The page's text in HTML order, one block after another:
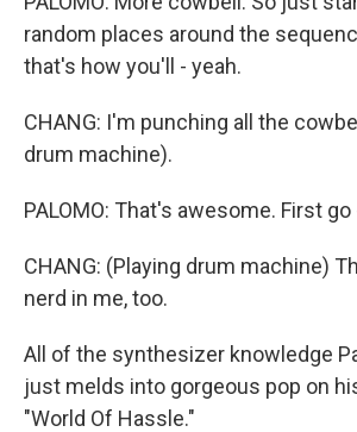
random places around the
that's how you'll - yeah.
CHANG: I'm punching all the
drum machine).
PALOMO: That's awesome. First
CHANG: (Playing drum machine)
nerd in me, too.
All of the synthesizer knowledge
just melds into gorgeous pop on
"World Of Hassle."